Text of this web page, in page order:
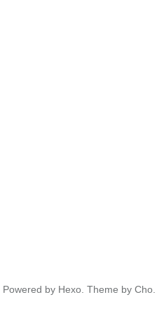
Powered byHexo. Theme byCho.